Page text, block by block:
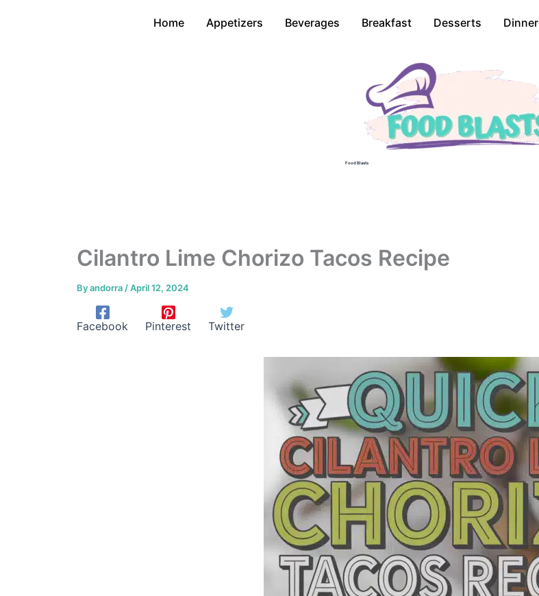
Home Appetizers Beverages Breakfast Desserts Dinner
Food Blasts
Cilantro Lime Chorizo Tacos Recipe
Byandorra /April 12, 2024
Facebook Pinterest Twitter